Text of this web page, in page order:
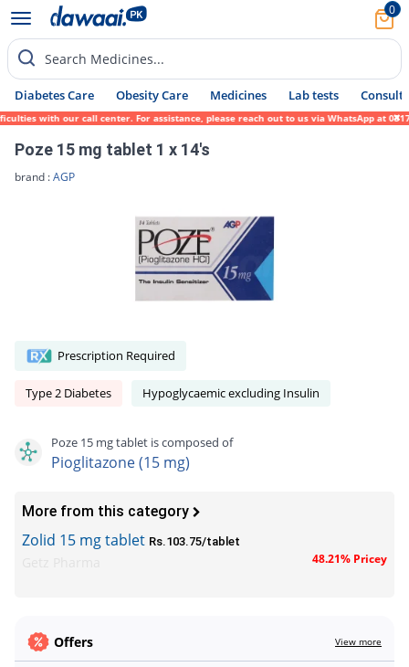
0
Search Medicines...
Diabetes Care Obesity Care Medicines Lab tests Consult
with our call center. For assistance, please reach out to us via WhatsApp at 0317-
Poze 15 mg tablet 1 x 14's
brand :AGP
Prescription Required
Type 2 Diabetes Hypoglycaemic excluding Insulin
Poze 15 mg tablet is composed of
Pioglitazone (15 mg)
More from this category
Zolid 15 mg tablet Rs.103.75/tablet
48.21% Pricey
Offers View more